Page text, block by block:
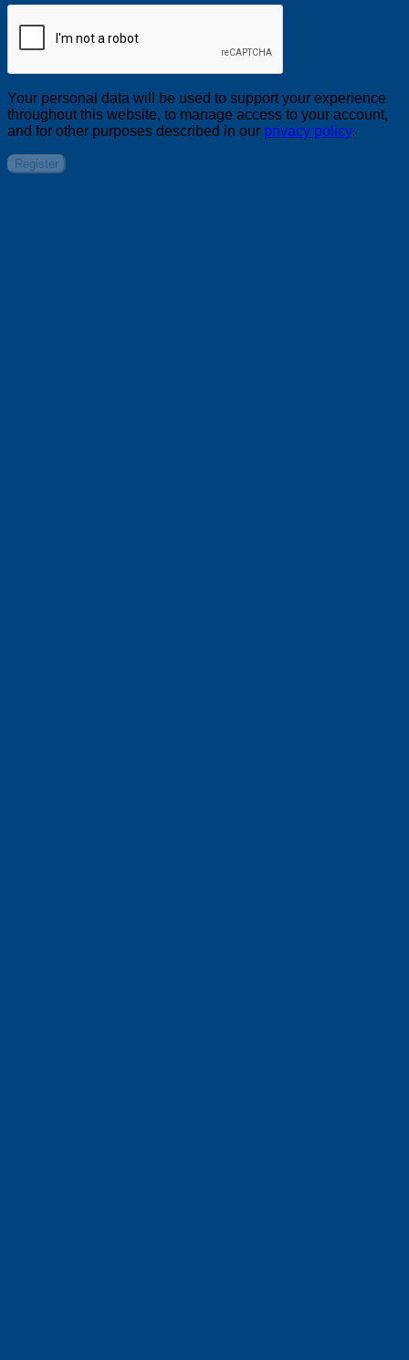
Your personal data will be used to support your experience
throughout this website, to manage access to your account,
and for other purposes described in our privacy policy.
Register